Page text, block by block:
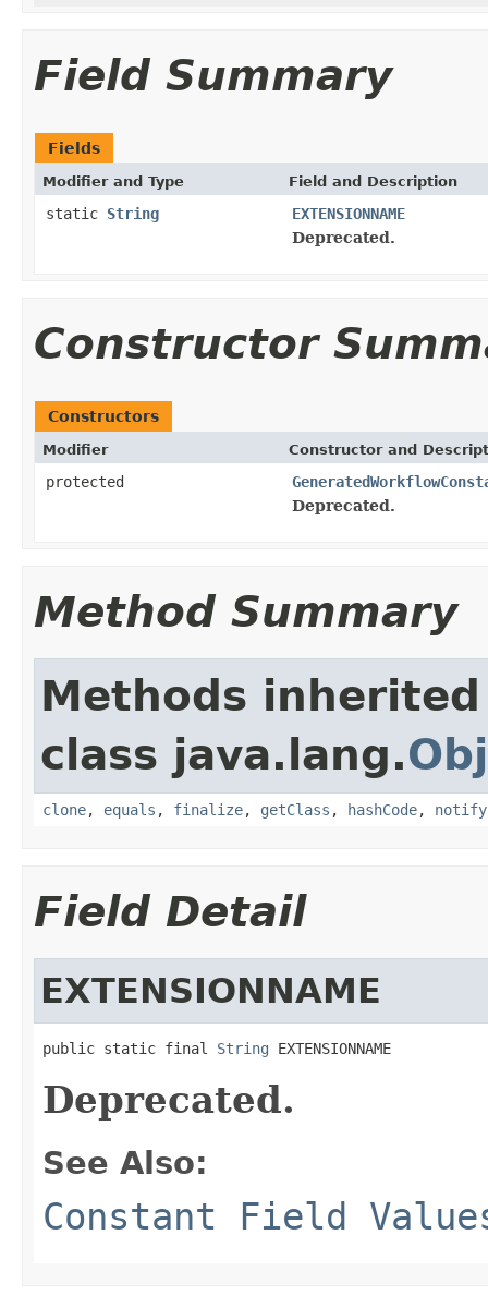
Field Summary
Fields
Modifier and Type Field and Description
static String
EXTENSIONNAME
Deprecated.
Constructor
Constructors
Modifier Constructor and
protected
Deprecated.
Method Summary
Methods
class java.lang.
clone, equals , finalize, getClass , hashCode, notify
Field Detail
EXTENSIONNAME
public static final String EXTENSIONNAME
Deprecated.
See Also:
Constant Field